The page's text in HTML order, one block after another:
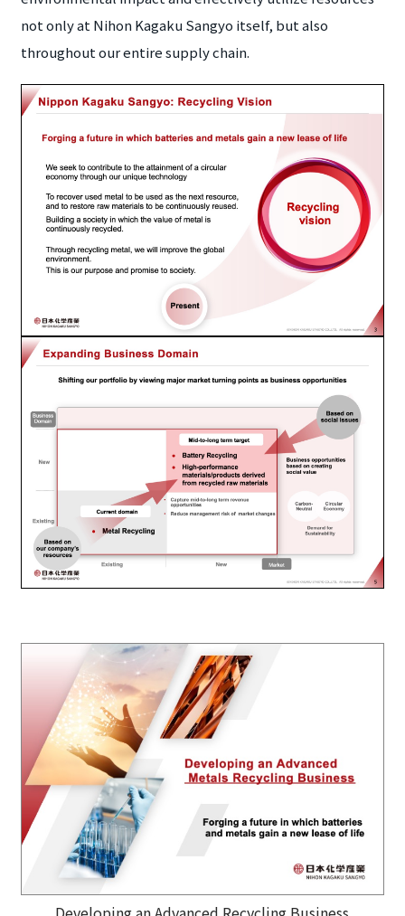
not only at Nihon Kagaku Sangyo itself, but also
throughout our entire supply chain.